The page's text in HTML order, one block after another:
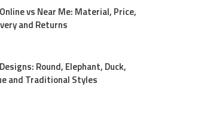
vs Near Me: Material, Price,
and Returns
Round, Elephant, Duck,
and Traditional Styles